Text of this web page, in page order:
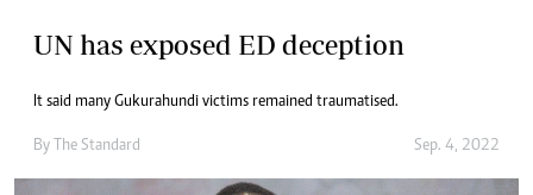
UN has exposed ED deception
It said many Gukurahundi victims remained traumatised.
By The Standard Sep. 4, 2022